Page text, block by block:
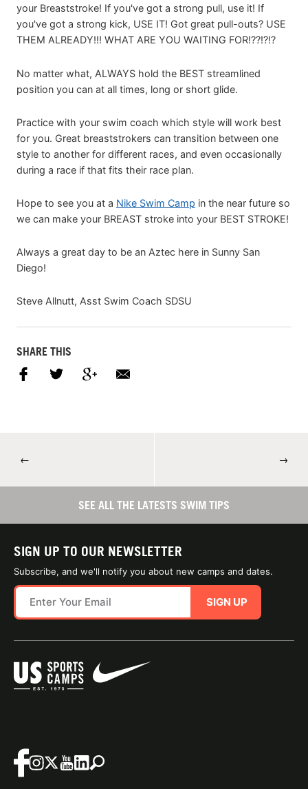
your Breaststroke! If you've got a strong pull, use it! If
you've got a strong kick, USE IT! Got great pull-outs? USE
THEM ALREADY!!! WHAT ARE YOU WAITING FOR!??!?!?
No matter what, ALWAYS hold the BEST streamlined
position you can at all times, long or short glide.
Practice with your swim coach which style will work best
for you. Great breaststrokers can transition between one
style to another for different races, and even occasionally
during a race if that fits their race plan.
Hope to see you at a Nike Swim Camp in the near future so
we can make your BREAST stroke into your BEST STROKE!
Always a great day to be an Aztec here in Sunny San
Diego!
Steve Allnutt, Asst Swim Coach SDSU
SHARE THIS
← →
SEE ALL THE LATESTS SWIM TIPS
SIGN UP TO OUR NEWSLETTER
Subscribe, and we'll notify you about new camps and dates.
SIGN UP